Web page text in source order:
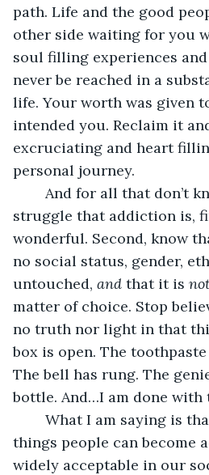
path. Life and the good
other side waiting for you
soul filling experiences
never be reached in a
life. Your worth was given
intended you. Reclaim it
excruciating and heart
personal journey.
And for all that don’t
struggle that addiction is,
wonderful. Second, know
no social status, gender,
untouched, and that it is
matter of choice. Stop
no truth nor light in that
box is open. The
The bell has rung. The
bottle. And…I am done with
What I am saying is
things people can become
widely acceptable in our